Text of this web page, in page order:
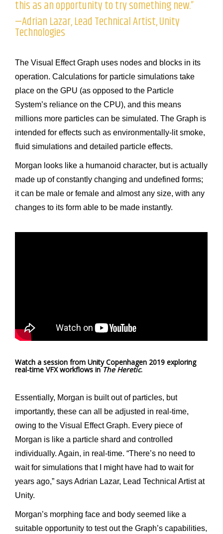
this as an opportunity to try something new.”
—Adrian Lazar, Lead Technical Artist, Unity
Technologies
The Visual Effect Graph uses nodes and blocks in its
operation. Calculations for particle simulations take
place on the GPU (as opposed to the Particle
System’s reliance on the CPU), and this means
millions more particles can be simulated. The Graph is
intended for effects such as environmentally-lit smoke,
fluid simulations and detailed particle effects.
Morgan looks like a humanoid character, but is actually
made up of constantly changing and undefined forms;
it can be male or female and almost any size, with any
changes to its form able to be made instantly.
Watch a session from Unity Copenhagen 2019 exploring
real-time VFX workflows inThe Heretic.
Essentially, Morgan is built out of particles, but
importantly, these can all be adjusted in real-time,
owing to the Visual Effect Graph. Every piece of
Morgan is like a particle shard and controlled
individually. Again, in real-time. “There’s no need to
wait for simulations that I might have had to wait for
years ago,” says Adrian Lazar, Lead Technical Artist at
Unity.
Morgan’s morphing face and body seemed like a
suitable opportunity to test out the Graph’s capabilities,